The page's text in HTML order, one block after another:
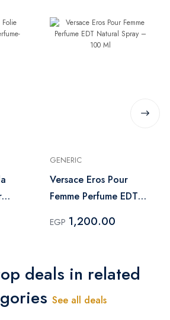
GENERIC
Versace Eros Pour
Femme Perfume EDT
Ml
EGP 1,200.00
deals in related
See all deals